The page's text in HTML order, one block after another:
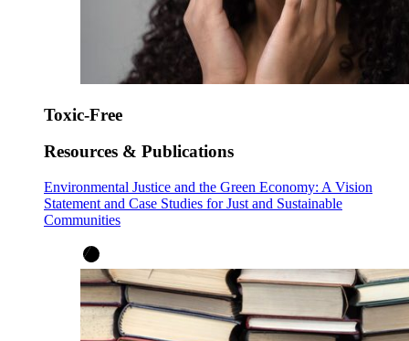
Toxic-Free
Resources & Publications
Environmental Justice and the Green Economy: A Vision
Statement and Case Studies for Just and Sustainable
Communities